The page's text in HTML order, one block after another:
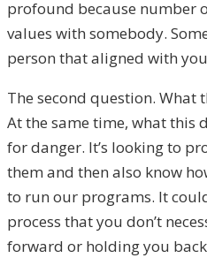
profound because number
values with somebody.
person that aligned with
The second question.
At the same time, what this
for danger. It’s looking to
them and then also know
to run our programs. It
process that you don’t
forward or holding you